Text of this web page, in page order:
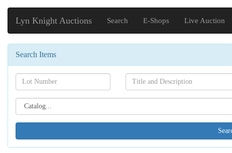
Lyn Knight Auctions Search E-Shops Live Auction
Search Items
Search[lot
number]
Search[name]
Search[catalog
id]